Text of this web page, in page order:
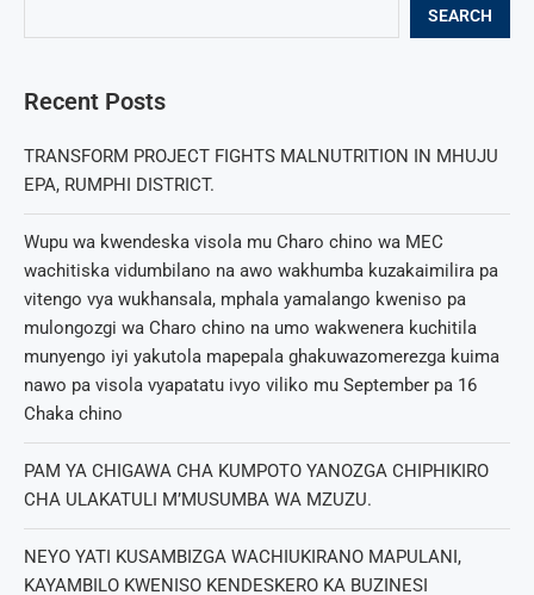
SEARCH
Recent Posts
TRANSFORM PROJECT FIGHTS MALNUTRITION IN MHUJU
EPA, RUMPHI DISTRICT.
Wupu wa kwendeska visola mu Charo chino wa MEC
wachitiska vidumbilano na awo wakhumba kuzakaimilira pa
vitengo vya wukhansala, mphala yamalango kweniso pa
mulongozgi wa Charo chino na umo wakwenera kuchitila
munyengo iyi yakutola mapepala ghakuwazomerezga kuima
nawo pa visola vyapatatu ivyo viliko mu September pa 16
Chaka chino
PAM YA CHIGAWA CHA KUMPOTO YANOZGA CHIPHIKIRO
CHA ULAKATULI M’MUSUMBA WA MZUZU.
NEYO YATI KUSAMBIZGA WACHIUKIRANO MAPULANI,
KAYAMBILO KWENISO KENDESKERO KA BUZINESI